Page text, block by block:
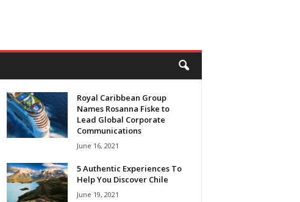
Royal Caribbean Group
Names Rosanna Fiske to
Lead Global Corporate
Communications
June 16, 2021
5 Authentic Experiences To
Help You Discover Chile
June 19, 2021